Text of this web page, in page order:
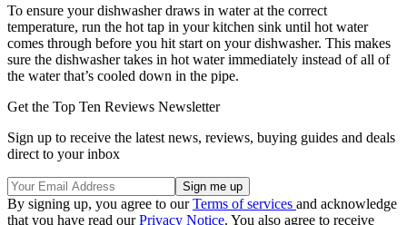
To ensure your dishwasher draws in water at the correct
temperature, run the hot tap in your kitchen sink until hot water
comes through before you hit start on your dishwasher. This makes
sure the dishwasher takes in hot water immediately instead of all of
the water that’s cooled down in the pipe.
Get the Top Ten Reviews Newsletter
Sign up to receive the latest news, reviews, buying guides and deals
direct to your inbox
By signing up, you agree to ourTerms of services and acknowledge
that you have read ourPrivacy Notice. You also agree to receive